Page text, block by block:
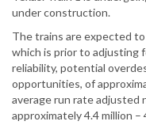
under construction.
The trains are expected
which is prior to adjusting
reliability, potential
opportunities, of
average run rate adjusted
approximately 4.4 million